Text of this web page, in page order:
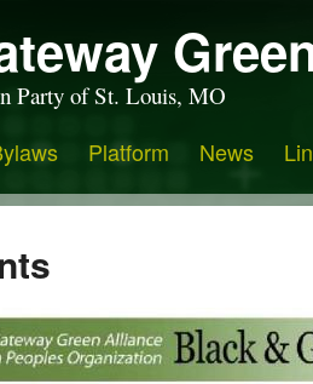
Party of St. Louis, MO
Platform News